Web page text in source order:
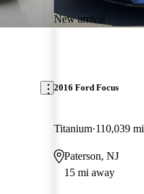
New arrival
2016 Ford Focus
Titanium 110,039 mi
Paterson, NJ
15 mi away